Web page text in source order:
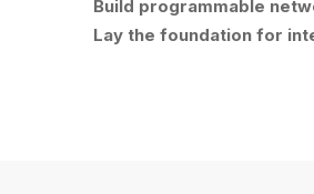
Build programmable
Lay the foundation for